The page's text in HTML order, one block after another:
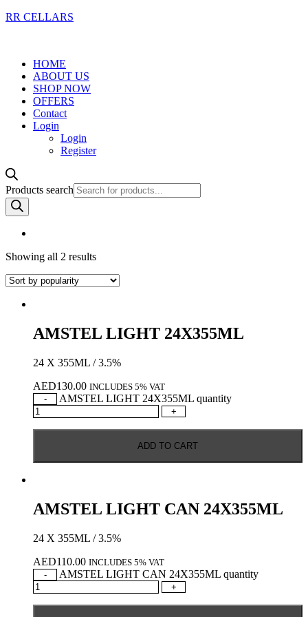
RR CELLARS
HOME
ABOUT US
SHOP NOW
OFFERS
Contact
Login
Login
Register
Products search
Showing all 2 results
AMSTEL LIGHT 24X355ML
24 X 355ML / 3.5%
AED130.00 INCLUDES 5% VAT
-
AMSTEL LIGHT 24X355ML quantity
+
ADD TO CART
AMSTEL LIGHT CAN 24X355ML
24 X 355ML / 3.5%
AED110.00 INCLUDES 5% VAT
-
AMSTEL LIGHT CAN 24X355ML quantity
+